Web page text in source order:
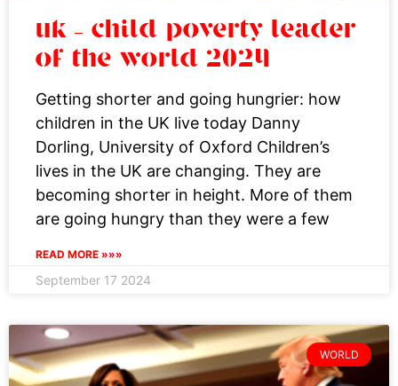
uk – child poverty leader
of the world 2024
Getting shorter and going hungrier: how
children in the UK live today Danny
Dorling, University of Oxford Children’s
lives in the UK are changing. They are
becoming shorter in height. More of them
are going hungry than they were a few
READ MORE »»»
September 17 2024
WORLD